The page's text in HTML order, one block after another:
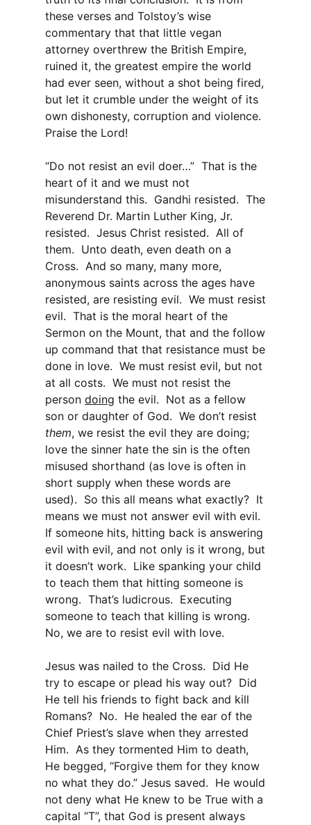
these verses and Tolstoy’s wise
commentary that that little vegan
attorney overthrew the British Empire,
ruined it, the greatest empire the world
had ever seen, without a shot being fired,
but let it crumble under the weight of its
own dishonesty, corruption and violence.
Praise the Lord!
“Do not resist an evil doer…” That is the
heart of it and we must not
misunderstand this. Gandhi resisted. The
Reverend Dr. Martin Luther King, Jr.
resisted. Jesus Christ resisted. All of
them. Unto death, even death on a
Cross. And so many, many more,
anonymous saints across the ages have
resisted, are resisting evil. We must resist
evil. That is the moral heart of the
Sermon on the Mount, that and the follow
up command that that resistance must be
done in love. We must resist evil, but not
at all costs. We must not resist the
person doing the evil. Not as a fellow
son or daughter of God. We don’t resist
them, we resist the evil they are doing;
love the sinner hate the sin is the often
misused shorthand (as love is often in
short supply when these words are
used). So this all means what exactly? It
means we must not answer evil with evil.
If someone hits, hitting back is answering
evil with evil, and not only is it wrong, but
it doesn’t work. Like spanking your child
to teach them that hitting someone is
wrong. That’s ludicrous. Executing
someone to teach that killing is wrong.
No, we are to resist evil with love.
Jesus was nailed to the Cross. Did He
try to escape or plead his way out? Did
He tell his friends to fight back and kill
Romans? No. He healed the ear of the
Chief Priest’s slave when they arrested
Him. As they tormented Him to death,
He begged, “Forgive them for they know
no what they do.” Jesus saved. He would
not deny what He knew to be True with a
capital “T”, that God is present always